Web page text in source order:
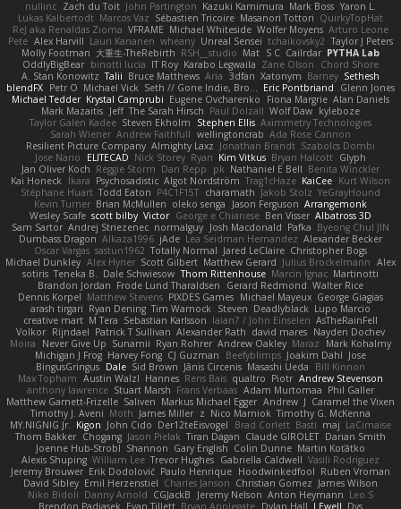
nullinc Zach du Toit John Partington Kazuki Kamimura Mark Boss Yaron L.
Lukas Kalbertodt Marcos Vaz Sébastien Tricoire Masanori Tottori QuirkyTopHat
ReJ aka Renaldas Zioma VFRAME Michael Whiteside Wolfer Moyens Arturo Leone
Pete Alex Harvill Lauri Kananen wheany Unreal Sensei tchaikovsky2 Taylor J Peters
Molly Footman 大重生-TheRebirth RSH__studio Mat S C Cailrdar PYTHA Lab
OddlyBigBear binotti lucia IT Roy Karabo Legwaila Zane Olson
Chord Shore
A. Stan Konowitz Talii Bruce Matthews Aria 3dfan Xatonym Barney Sethesh
blendFX Petr O Michael Vick Seth // Gone Indie, Bro... Eric Pontbriand
Glenn Jones
Michael Tedder Krystal Camprubi Eugene Ovcharenko Fiona Margrie Alan Daniels
Mark Mazaitis Jeff The Sarah Hirsch Paul Dolzall Wolf Daw kyleboze
Taylor Galen Kadee Steven Ekholm Stephen Ellis Aximmetry Technologies
Sarah Wiener Andrew Faithfull wellingtoncrab Ada Rose Cannon
Resilient Picture Company Almighty Laxz Jonathan Brandt Szabolcs Dombi
Jose Nario
ELITECAD Nick Storey Ryan Kim Vitkus Bryan Halcott Glyph
Jan Oliver Koch Reggie Storm Dan Repp pk Nathaniel E Bell Benita Winckler
Kai Honeck
Íkara Psychosadistic Algot Nordström Trag1cHaze KaiCee Kurt Wilson
Stéphane Huart Todd Eaton P4C1F15T charamath Jakob Stolz YeGrayHound
Kevin Turner Brian McMullen oleko senga Jason Ferguson Arrangemonk
Wesley Scafe scott bilby Victor George e Chianese Ben Visser Albatross 3D
Sam Sartor Andrej Striezenec normalguy Josh Macdonald Pafka Byeong Chul JIN
Dumbass Dragon Alkaza1996 jAde Lea Seidman Hernandez Alexander Becker
Oscar Vargas sastun1962 Totally Normal Jared LeClaire Christopher Bogs
Michael Dunkley Alex Hyner Scott Gilbert Matthew Gerard Julius Brockelmann Alex
sotiris Teneka B. Dale Schwiesow Thom Rittenhouse Marcin Ignac Martinotti
Brandon Jordan Frode Lund Tharaldsen Gerard Redmond Walter Rice
Dennis Korpel Matthew Stevens PIXDES Games Michael Mayeux George Giagias
arash tirgari Ryan Dening Tim Warnock Steven Deadlyblack Lupo Marcio
creative mart M Tera Sebastian Karlsson Iaian7 / John Einselen AsTheRainFell
Volkor Rijndael Patrick T Sullivan Alexander Rath david mares Nayden Dochev
Moira
Never Give Up Sunamii Ryan Rohrer Andrew Oakley Maraz
Mark Kohalmy
Michigan J Frog Harvey Fong CJ Guzman Beefyblimps Joakim Dahl Jose
BingusGringus Dale Sid Brown Jānis Circenis Masashi Ueda
Bill Kinnon
Max Topham Austin Walzl Hannes Rens Bais qualtro Piotr Andrew Stevenson
anthony lawrence Stuart Marsh Frans Verbaas Adam Murtomaa Phil Galler
Matthew Garnett-Frizelle Saliven Markus Michael Egger Andrew J Caramel the Vixen
Timothy J. Aveni Moth James Miller z Nico Marniok Timothy G. McKenna
MY.NIGNIG Jr.
Kigon John Cido Der12teEisvogel Brad Corlett Basti maj LaCimaise
Thom Bakker Chogang Jason Pielak Tiran Dagan Claude GIROLET Darian Smith
Joenne Hub-Strobl Shannon Gary English Colin Dunne Martin Koťátko
Alexis Shuping William Lee Trevor Hughes Gabriella Caldwell Vasili Rodriguez
Jeremy Brouwer Erik Dodolović Paulo Henrique Hoodwinkedfool Ruben Vroman
David Sibley Emil Herzenstiel Charles Janson Christian Gomez James Wilson
Niko Bidoli Danny Arnold CGJackB Jeremy Nelson Anton Heymann Leo S
Brendon Padjasek Evan Tillett Bryan Applegate Dylan Hall J Ewell Dys